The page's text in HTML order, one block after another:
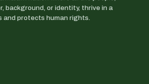
background, or identity, thrive in a
and protects human rights.